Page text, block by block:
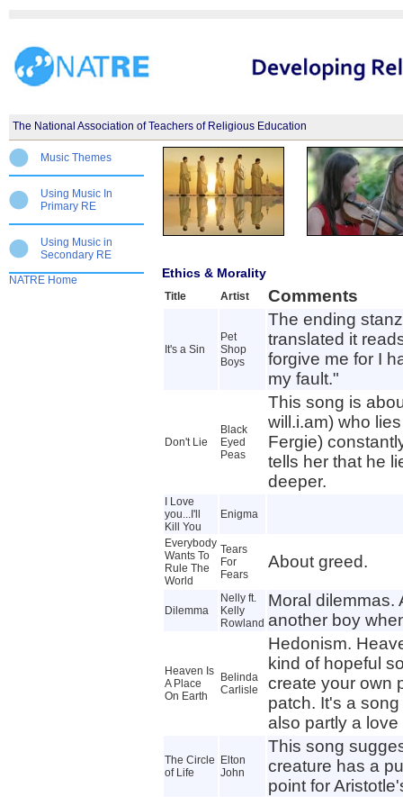
The National Association of Teachers of Religious Education
Music Themes
Using Music In
Primary RE
Using Music in
Secondary RE
NATRE Home
Ethics & Morality
Title Artist Comments
It's a Sin
Pet
Shop
Boys
The ending
translated it
forgive me for I
my fault."
Don't Lie
Black
Eyed
Peas
This song is
will.i.am) who
Fergie)
tells her that he
deeper.
I Love
you...I'll
Kill You
Enigma
Everybody
Wants To
Rule The
World
Tears
For
Fears
About greed.
Dilemma
Nelly ft.
Kelly
Rowland
Moral dilemmas.
another boy
Heaven Is
A Place
On Earth
Belinda
Carlisle
Hedonism.
kind of hopeful
create your own
patch. It's a
also partly a love
The Circle
of Life
Elton
John
This song
creature has a
point for